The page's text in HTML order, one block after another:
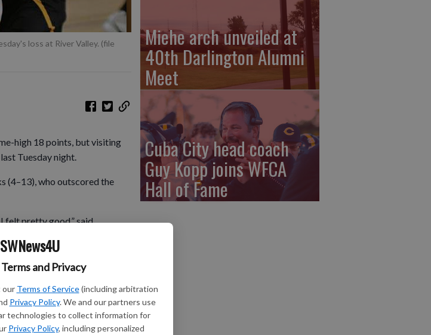
SWNews4U
and Privacy
our Terms of Service (including arbitration
Privacy Policy. We and our partners use
technologies to collect information for
Privacy Policy, including personalized
loss at River Valley. (file
high 18 points, but visiting
Tuesday night.
(4–13), who outscored the
felt pretty good,” said
in the ball game in the first
shot the ball really well in
settled for too many jumpers
for Fennimore. Lang also
Miehe arch unveiled at
40th Darlington Alumni
Meet
Cuba City head coach
Guy Kopp joins WFCA
Hall of Fame